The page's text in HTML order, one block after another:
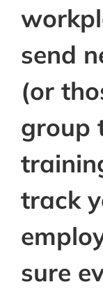
send
(or
group
track
sure